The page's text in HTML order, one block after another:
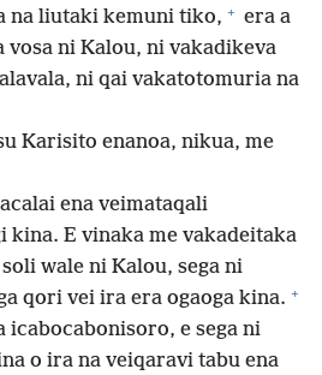
na liutaki kemuni tiko, + era a
vosa ni Kalou, ni vakadikeva
ni qai vakatotomuria na
Karisito enanoa, nikua, me
ena veimataqali
kina. E vinaka me vakadeitaka
wale ni Kalou, sega ni
qori vei ira era ogaoga kina. +
icabocabonisoro, e sega ni
o ira na veiqaravi tabu ena